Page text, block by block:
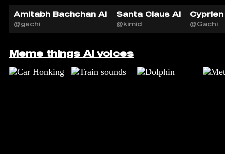
Amitabh Bachchan AI
@gachi
Santa Claus AI
@kimid @Gachi
Meme things AI voices